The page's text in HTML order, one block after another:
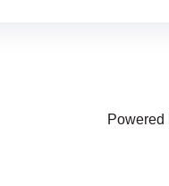
Powered